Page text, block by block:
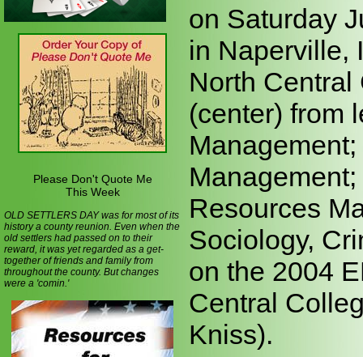
Please Don't Quote Me
This Week
OLD SETTLERS DAY was for most of its
history a county reunion. Even when the
old settlers had passed on to their
reward, it was yet regarded as a get-
together of friends and family from
throughout the county. But changes
were a 'comin.'
on Saturday
in Naperville,
North
(center) from
Resources
Sociology,
on the 2004
Central
Kniss).